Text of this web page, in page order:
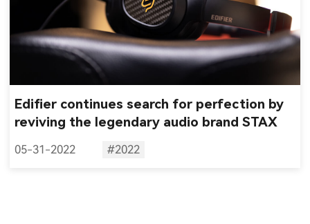
Edifier continues search for perfection by
reviving the legendary audio brand STAX
05-31-2022 #2022